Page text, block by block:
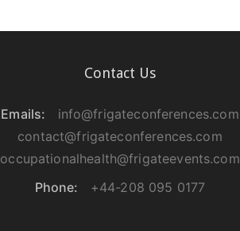
Contact Us
Emails:
info@frigateconferences.com
contact@frigateconferences.com
occupationalhealth@frigateevents.com
Phone:
+44-208 095 0177